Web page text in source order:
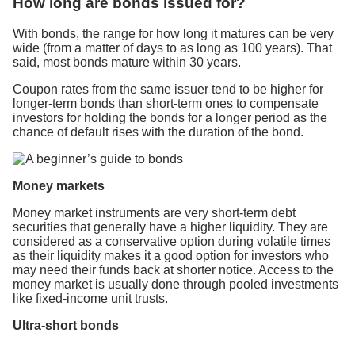
With bonds, the range for how long it matures can be very
wide (from a matter of days to as long as 100 years). That
said, most bonds mature within 30 years.
Coupon rates from the same issuer tend to be higher for
longer-term bonds than short-term ones to compensate
investors for holding the bonds for a longer period as the
chance of default rises with the duration of the bond.
Money markets
Money market instruments are very short-term debt
securities that generally have a higher liquidity. They are
considered as a conservative option during volatile times
as their liquidity makes it a good option for investors who
may need their funds back at shorter notice. Access to the
money market is usually done through pooled investments
like fixed-income unit trusts.
Ultra-short bonds